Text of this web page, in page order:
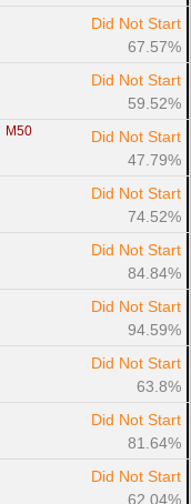
Did Not Start
67.57%
Did Not Start
59.52%
M50
Did Not Start
47.79%
Did Not Start
74.52%
Did Not Start
84.84%
Did Not Start
94.59%
Did Not Start
63.8%
Did Not Start
81.64%
Did Not Start
62.04%